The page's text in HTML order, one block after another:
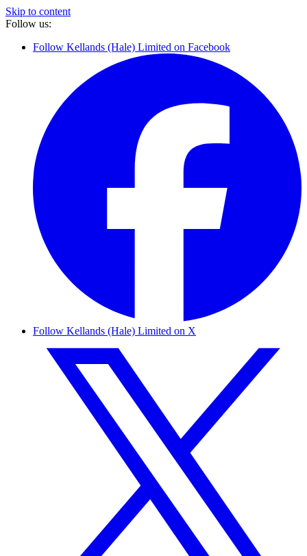
Skip to content
Follow us:
Follow Kellands (Hale) Limited on Facebook
Follow Kellands (Hale) Limited on X